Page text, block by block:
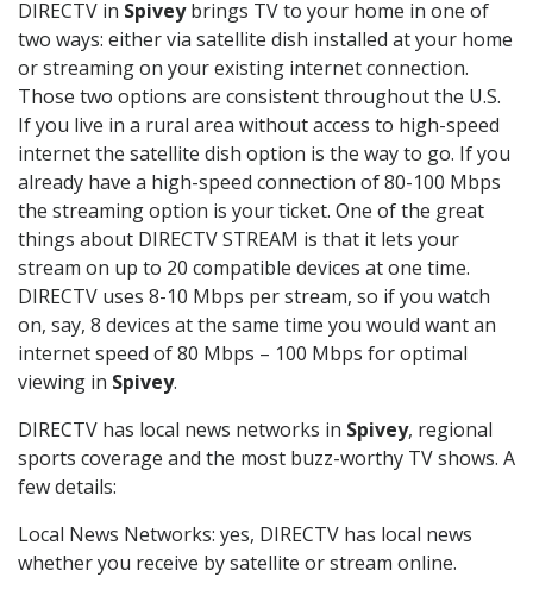
DIRECTV in Spiveybrings TV to your home in one of
two ways: either via satellite dish installed at your home
or streaming on your existing internet connection.
Those two options are consistent throughout the U.S.
If you live in a rural area without access to high-speed
internet the satellite dish option is the way to go. If you
already have a high-speed connection of 80-100 Mbps
the streaming option is your ticket. One of the great
things about DIRECTV STREAM is that it lets your
stream on up to 20 compatible devices at one time.
DIRECTV uses 8-10 Mbps per stream, so if you watch
on, say, 8 devices at the same time you would want an
internet speed of 80 Mbps – 100 Mbps for optimal
viewing in Spivey.
DIRECTV has local news networks in Spivey, regional
sports coverage and the most buzz-worthy TV shows. A
few details:
Local News Networks: yes, DIRECTV has local news
whether you receive by satellite or stream online.